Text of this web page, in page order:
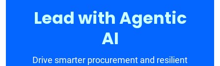
Lead with Agentic
AI
Drive smarter procurement and resilient